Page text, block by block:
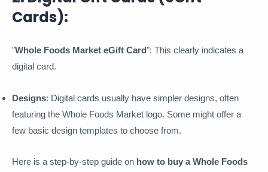
Cards):
"Whole Foods Market eGift Card": This clearly indicates a
digital card.
Designs: Digital cards usually have simpler designs, often
featuring the Whole Foods Market logo. Some might offer a
few basic design templates to choose from.
Here is a step-by-step guide on how to buy a Whole Foods